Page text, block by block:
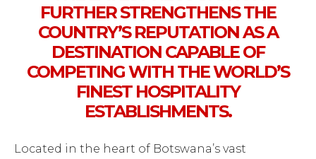
FURTHER STRENGTHENS THE
COUNTRY’S REPUTATION AS A
DESTINATION CAPABLE OF
COMPETING WITH THE WORLD’S
FINEST HOSPITALITY
ESTABLISHMENTS.
Located in the heart of Botswana’s vast